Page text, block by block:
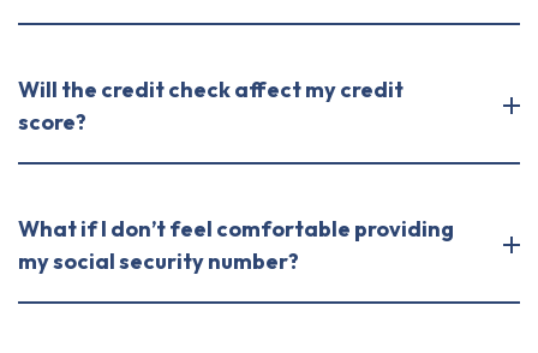
Will the credit check affect my credit
score?
What if I don’t feel comfortable providing
my social security number?